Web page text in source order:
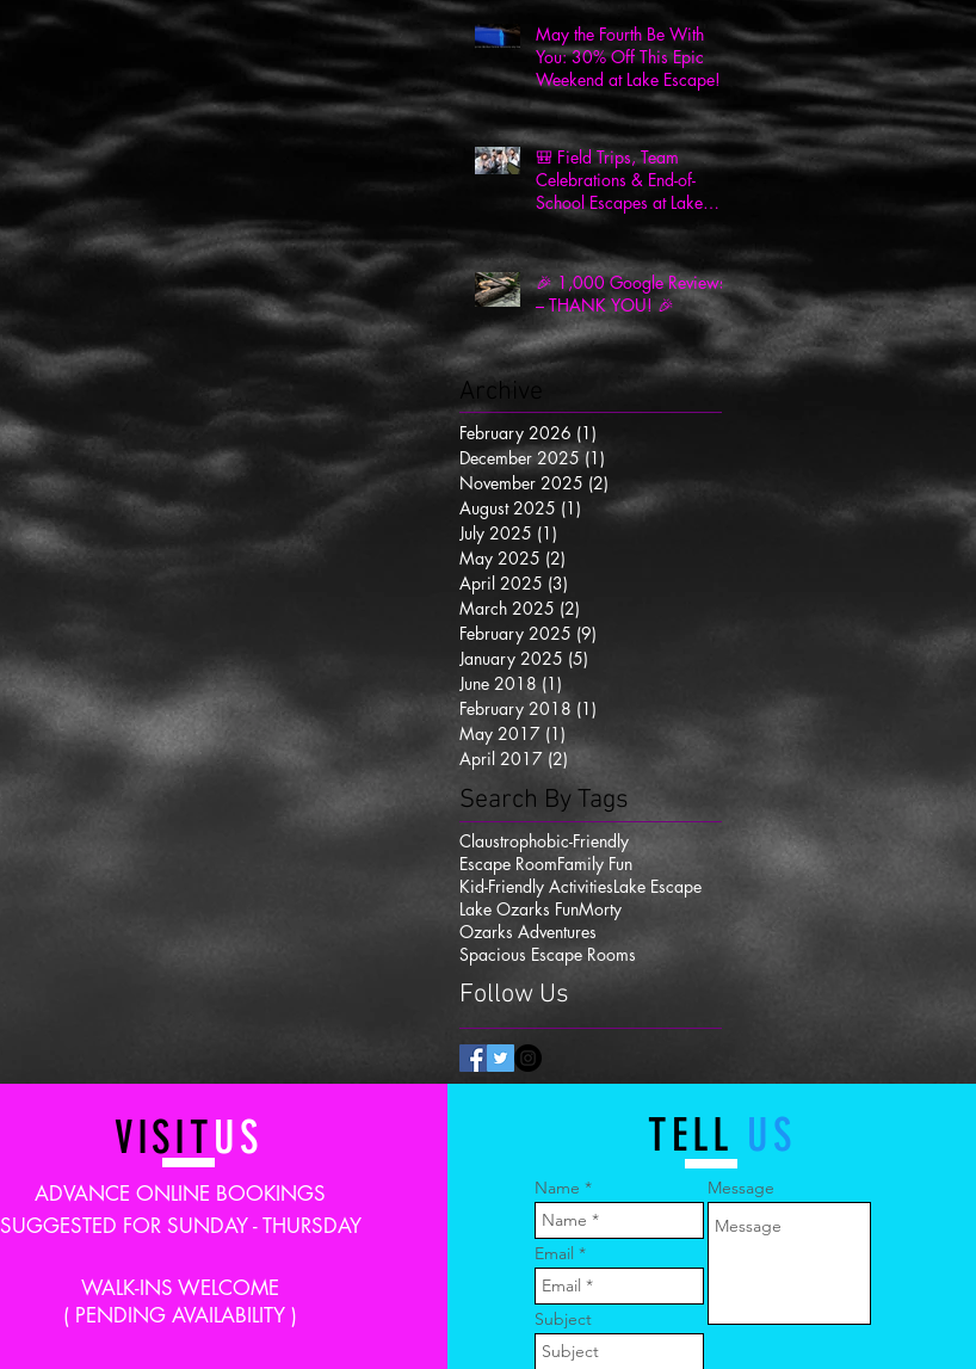
May the Fourth Be With
You: 30% Off This Epic
Weekend at Lake Escape!
🎒 Field Trips, Team
Celebrations & End-of-
School Escapes at Lake
Escape! 🎉
🎉 1,000 Google Reviews
– THANK YOU! 🎉
Archive
February 2026 (1)
December 2025 (1)
November 2025 (2) 2 posts
August 2025 (1) 1 post
July 2025 (1)
May 2025 (2)
April 2025 (3)
March 2025 (2)
February 2025 (9)
January 2025 (5)
June 2018 (1)
February 2018 (1)
May 2017 (1)
April 2017 (2)
Search By Tags
Claustrophobic-Friendly
Escape RoomFamily Fun
Kid-Friendly ActivitiesLake Escape
Lake Ozarks FunMorty
Ozarks Adventures
Spacious Escape Rooms
Follow Us
VISITUS
ADVANCE ONLINE BOOKINGS
SUGGESTED FOR SUNDAY - THURSDAY
WALK-INS WELCOME
( PENDING AVAILABILITY )
TELL US
Name
Email
Subject
Message